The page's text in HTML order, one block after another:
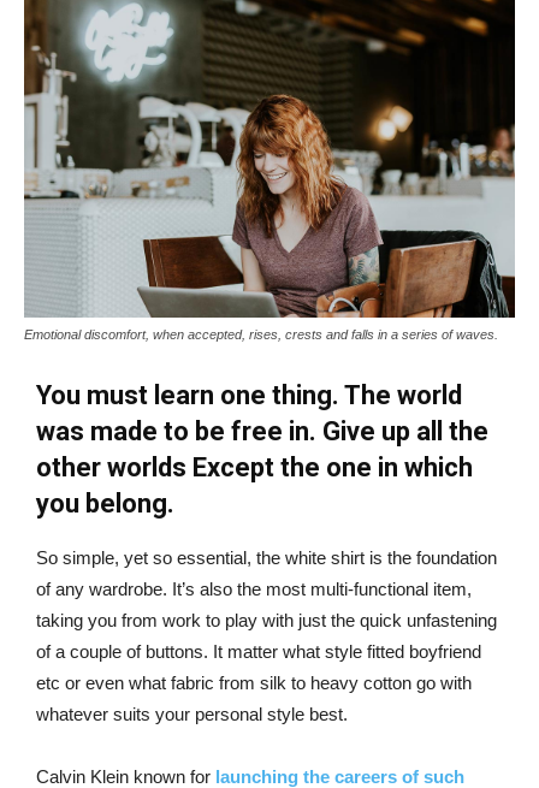
Emotional discomfort, when accepted, rises, crests and falls in a series of waves.
You must learn one thing. The world
was made to be free in. Give up all the
other worlds Except the one in which
you belong.
So simple, yet so essential, the white shirt is the foundation
of any wardrobe. It’s also the most multi-functional item,
taking you from work to play with just the quick unfastening
of a couple of buttons. It matter what style fitted boyfriend
etc or even what fabric from silk to heavy cotton go with
whatever suits your personal style best.
Calvin Klein known for launching the careers of such